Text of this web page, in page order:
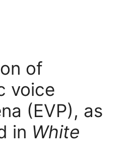
of
voice
(EVP), as
in White